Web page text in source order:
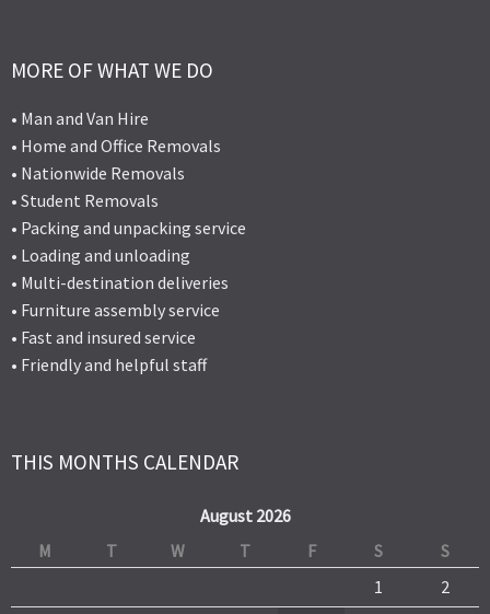
MORE OF WHAT WE DO
• Man and Van Hire
• Home and Office Removals
• Nationwide Removals
• Student Removals
• Packing and unpacking service
• Loading and unloading
• Multi-destination deliveries
• Furniture assembly service
• Fast and insured service
• Friendly and helpful staff
THIS MONTHS CALENDAR
August 2026
M
T W T F S
S
1
2